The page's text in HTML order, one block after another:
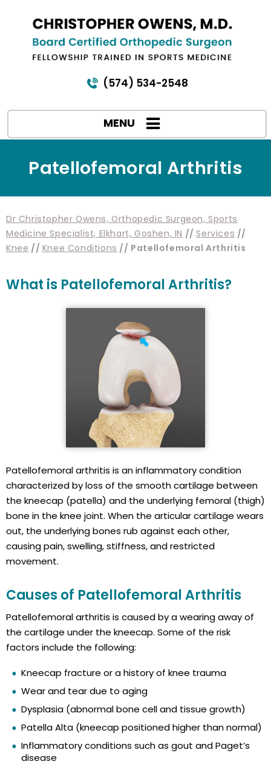
(574) 534-2548
MENU
Patellofemoral Arthritis
Dr Christopher Owens, Orthopedic Surgeon, Sports
Medicine Specialist, Elkhart, Goshen, IN // Services //
Knee // Knee Conditions // Patellofemoral Arthritis
What is Patellofemoral Arthritis?
Patellofemoral arthritis is an inflammatory condition
characterized by loss of the smooth cartilage between
the kneecap (patella) and the underlying femoral (thigh)
bone in the knee joint. When the articular cartilage wears
out, the underlying bones rub against each other,
causing pain, swelling, stiffness, and restricted
movement.
Causes of Patellofemoral Arthritis
Patellofemoral arthritis is caused by a wearing away of
the cartilage under the kneecap. Some of the risk
factors include the following:
Kneecap fracture or a history of knee trauma
Wear and tear due to aging
Dysplasia (abnormal bone cell and tissue growth)
Patella Alta (kneecap positioned higher than normal)
Inflammatory conditions such as gout and Paget’s
disease